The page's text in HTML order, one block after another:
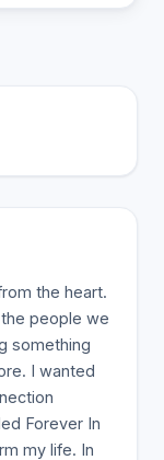
the heart.
people we
something
I wanted
Forever In
my life. In